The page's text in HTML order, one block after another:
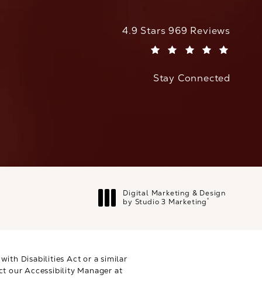
CaloAesthetics reviews:
4.9 Stars 969 Reviews
Stay Connected
Digital Marketing & Design
by Studio 3 Marketing®
Disabilities Act or a similar
our Accessibility Manager at